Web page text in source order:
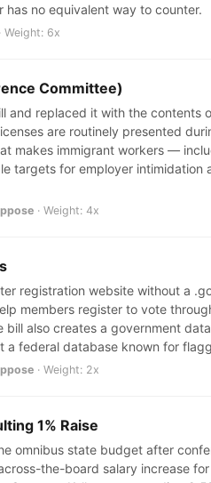
no equivalent way to counter.
· Weight: 6x
Committee)
and replaced it with the contents
are routinely presented
makes immigrant workers —
targets for employer intimidation
· Weight: 4x
registration website without a
members register to vote
also creates a government
federal database known for
· Weight: 2x
1% Raise
omnibus state budget after
the-board salary increase